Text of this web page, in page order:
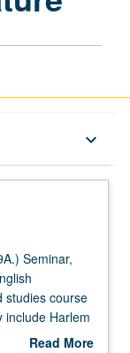
keyboard_arrow_down
Seminar,
studies course
include Harlem
Nadir, black
Read More